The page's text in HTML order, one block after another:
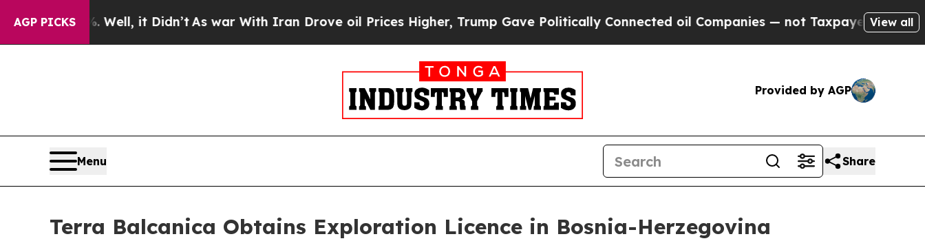
AGP PICKS
Well, it Didn’t As war With Iran Drove oil Prices Higher, Trump Gave Politically Connected oil Companies — not Taxpayers — the Chance toView all
Provided by AGP
Menu Share
Terra Balcanica Obtains Exploration Licence in Bosnia-Herzegovina